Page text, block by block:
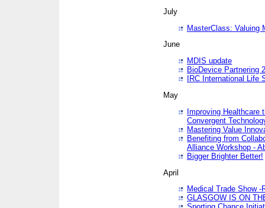
July
MasterClass: Valuing
June
MDIS update
BioDevice Partnering
IRC International Life
May
Improving Healthcare
Convergent
Mastering Value
Benefiting from
Alliance Workshop -
Bigger Brighter Better!
April
Medical Trade Show -
GLASGOW IS ON